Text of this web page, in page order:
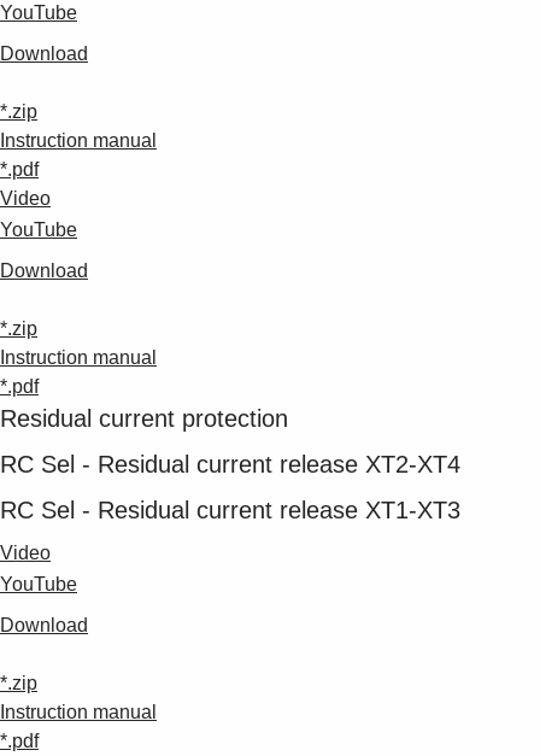
YouTube
Download
*.zip
Instruction manual
*.pdf
Video
YouTube
Download
*.zip
Instruction manual
*.pdf
Residual current protection
RC Sel - Residual current release XT2-XT4
RC Sel - Residual current release XT1-XT3
Video
YouTube
Download
*.zip
Instruction manual
*.pdf